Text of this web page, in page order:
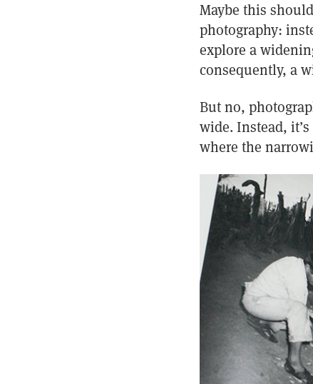
Maybe this
photography:
explore a
consequently, a
But no,
wide. Instead,
where the